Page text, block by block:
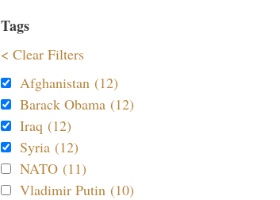
Tags
< Clear Filters
Afghanistan (12)
Barack Obama (12)
Iraq (12)
Syria (12)
NATO (11)
Vladimir Putin (10)